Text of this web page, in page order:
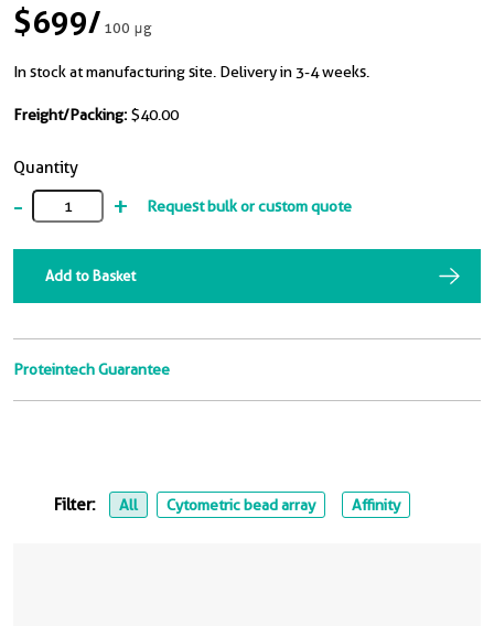
$699/100 μg
In stock at manufacturing site. Delivery in 3-4 weeks.
Freight/Packing: $40.00
Quantity
- + Request bulk or custom quote
Add to Basket
Proteintech Guarantee
Filter: All Cytometric bead array Affinity